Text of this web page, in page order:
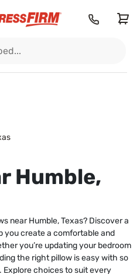
Humble,
near Humble, Texas? Discover a
you create a comfortable and
you’re updating your bedroom
the right pillow is easy with so
Explore choices to suit every